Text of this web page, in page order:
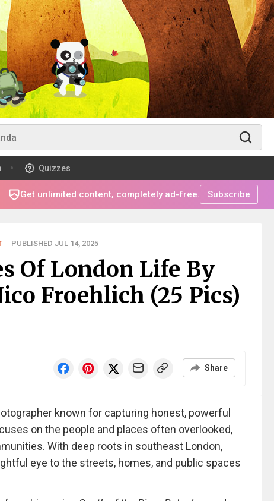
Quizzes
Get unlimited content, completely ad-free. Subscribe
PUBLISHED JUL 14, 2025
Of London Life By
Froehlich (25 Pics)
Share
known for capturing honest, powerful
on the people and places often overlooked,
With deep roots in southeast London,
eye to the streets, homes, and public spaces